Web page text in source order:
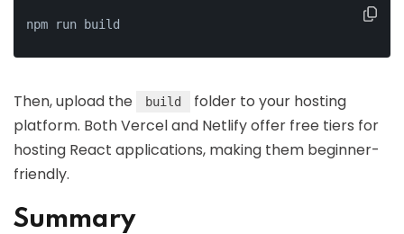
npm run build
Then, upload the build
folder to your hosting
platform. Both Vercel and Netlify offer free tiers for
hosting React applications, making them beginner-
friendly.
Summary